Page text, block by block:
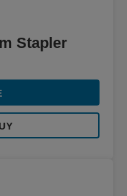
Stapler